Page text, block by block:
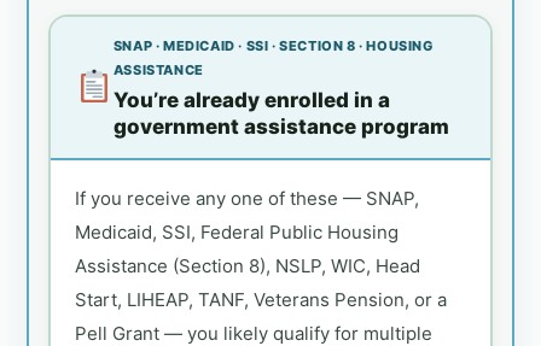
SNAP · MEDICAID · SSI · SECTION 8 · HOUSING
ASSISTANCE
You’re already enrolled in a
government assistance program
If you receive any one of these — SNAP,
Medicaid, SSI, Federal Public Housing
Assistance (Section 8), NSLP, WIC, Head
Start, LIHEAP, TANF, Veterans Pension, or a
Pell Grant — you likely qualify for multiple